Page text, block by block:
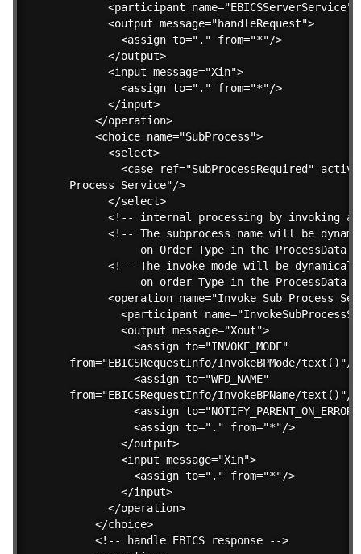
<participant
      <output message="handleRequest">
        <assign to="." from="*"/>
      </output>
      <input message="Xin">
        <assign to="." from="*"/>
      </input>
    </operation>
    <choice name="SubProcess">
      <select>
<case ref="SubProcessRequired"
Process Service"/>
      </select>
<!-- internal processing by invoking a
<!-- The subprocess name will be
on Order Type in the ProcessData
<!-- The invoke mode will be
on order Type in the ProcessData
<operation name="Invoke Sub Process
<participant
        <output message="Xout">
          <assign to="INVOKE_MODE"
from="EBICSRequestInfo/InvokeBPMode/text()"/>
          <assign to="WFD_NAME"
from="EBICSRequestInfo/InvokeBPName/text()"/>
<assign
          <assign to="." from="*"/>
        </output>
        <input message="Xin">
          <assign to="." from="*"/>
        </input>
      </operation>
    </choice>
    <!-- handle EBICS response -->